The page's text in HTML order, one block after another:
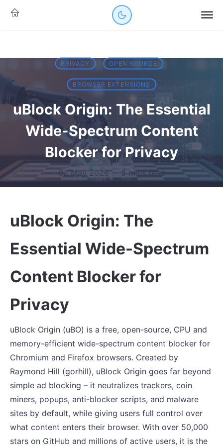
PRIVACY OPEN SOURCE
BROWSER EXTENSIONS
uBlock Origin: The Essential
Wide-Spectrum Content
Blocker for Privacy
02 May 2026 · 8 mins read
uBlock Origin: The
Essential Wide-Spectrum
Content Blocker for
Privacy
uBlock Origin (uBO) is a free, open-source, CPU and
memory-efficient wide-spectrum content blocker for
Chromium and Firefox browsers. Created by
Raymond Hill (gorhill), uBlock Origin goes far beyond
simple ad blocking – it neutralizes trackers, coin
miners, popups, anti-blocker scripts, and malware
sites by default, while giving users full control over
what content enters their browser. With over 50,000
stars on GitHub and millions of active users, it is the